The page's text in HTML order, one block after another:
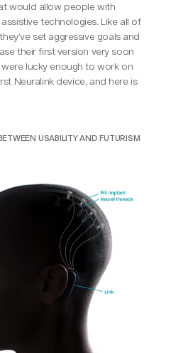
would allow people with
technologies. Like all of
set aggressive goals and
their first version very soon
lucky enough to work on
Neuralink device, and here is
USABILITY AND FUTURISM